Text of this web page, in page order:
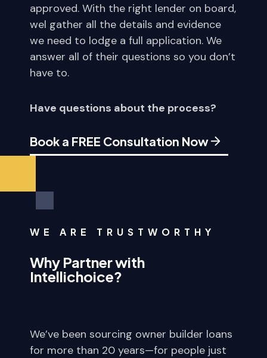
approved. With the right lender on board,
wel gather all the details and evidence
we need to lodge a full application. We
answer all of their questions so you don’t
have to.
Have questions about the process?
Book a FREE Consultation Now
WE ARE TRUSTWORTHY
Why Partner with
Intellichoice?
We’ve been sourcing owner builder loans
for more than 20 years—for people just